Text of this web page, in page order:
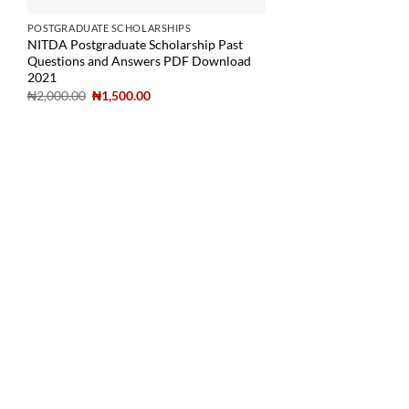
POSTGRADUATE SCHOLARSHIPS
NITDA Postgraduate Scholarship Past
Questions and Answers PDF Download
2021
₦2,000.00 ₦1,500.00